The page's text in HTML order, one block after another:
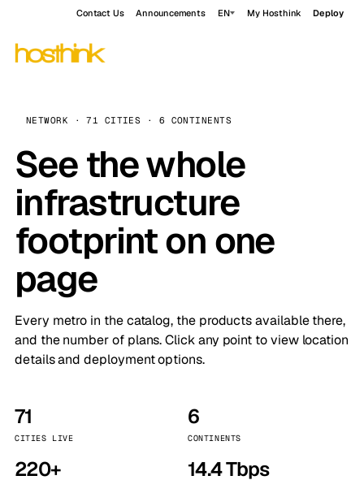
Contact Us Announcements EN My Hosthink Deploy
NETWORK · 71 CITIES · 6 CONTINENTS
See the whole
infrastructure
footprint on one
page
Every metro in the catalog, the products available there,
and the number of plans. Click any point to view location
details and deployment options.
71
CITIES LIVE
6
CONTINENTS
220+ 14.4 Tbps